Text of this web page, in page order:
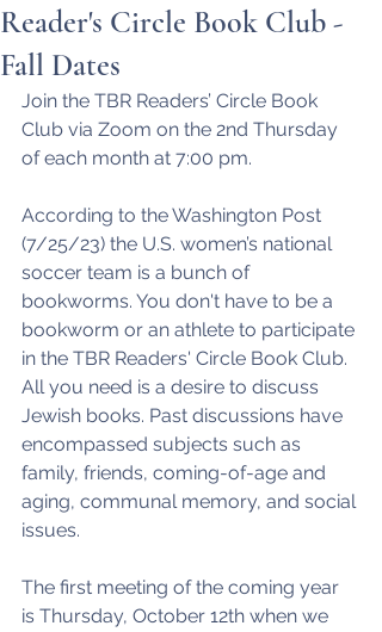
Reader's Circle Book Club -
Fall Dates
Join the TBR Readers’ Circle Book
Club via Zoom on the 2nd Thursday
of each month at 7:00 pm.
According to the Washington Post
(7/25/23) the U.S. women’s national
soccer team is a bunch of
bookworms. You don't have to be a
bookworm or an athlete to participate
in the TBR Readers' Circle Book Club.
All you need is a desire to discuss
Jewish books. Past discussions have
encompassed subjects such as
family, friends, coming-of-age and
aging, communal memory, and social
issues.
The first meeting of the coming year
is Thursday, October 12th when we